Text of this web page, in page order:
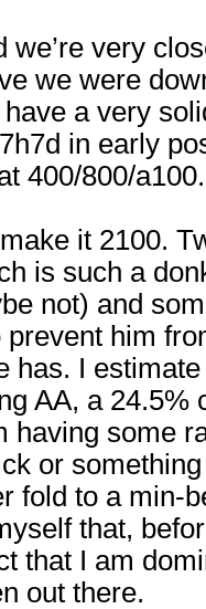
we’re very
we were
a very
in early
400/800/a100.
it 2100.
is such a
not) and
him
has. I estimate
AA, a 24.5%
having some
or
fold to a min-
that,
that I am
out there.